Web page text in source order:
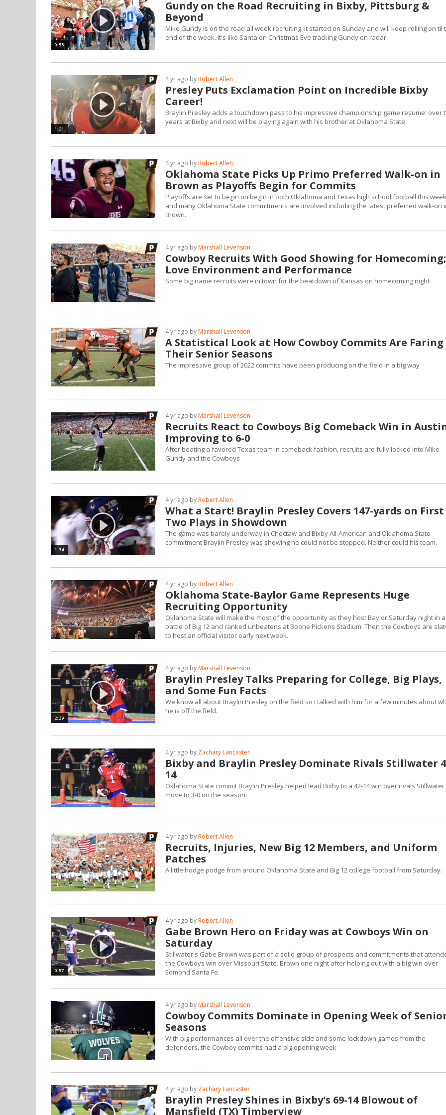
0:53
Gundy on the Road Recruiting in Bixby, Pittsburg &
Beyond
Mike Gundy is on the road all week recruiting. It started on Sunday and will keep rolling on til
end of the week. It's like Santa on Christmas Eve tracking Gundy on radar.
1:21
Presley Puts Exclamation Point on Incredible Bixby
Career!
4 yr ago byRobert Allen
Braylin Presley adds a touchdown pass to his impressive championship game resume' over
years at Bixby and next will be playing again with his brother at Oklahoma State.
Oklahoma State Picks Up Primo Preferred Walk-on in
Brown as Playoffs Begin for Commits
4 yr ago byRobert Allen
Playoffs are set to begin on begin in both Oklahoma and Texas high school football this week
and many Oklahoma State commitments are involved including the latest preferred walk-on
Brown.
Cowboy Recruits With Good Showing for Homecoming;
Love Environment and Performance
4 yr ago byMarshall Levenson
Some big name recruits were in town for the beatdown of Kansas on homecoming night
A Statistical Look at How Cowboy Commits Are
Their Senior Seasons
4 yr ago byMarshall Levenson
The impressive group of 2022 commits have been producing on the field in a big way
Recruits React to Cowboys Big Comeback Win in
Improving to 6-0
4 yr ago byMarshall Levenson
After beating a favored Texas team in comeback fashion, recruits are fully locked into Mike
Gundy and the Cowboys
1:34
What a Start! Braylin Presley Covers 147-yards on First
Two Plays in Showdown
4 yr ago byRobert Allen
The game was barely underway in Choctaw and Bixby All-American and Oklahoma State
commitment Braylin Presley was showing he could not be stopped. Neither could his team.
Oklahoma State-Baylor Game Represents Huge
Recruiting Opportunity
4 yr ago byRobert Allen
Oklahoma State will make the most of the opportunity as they host Baylor Saturday night in a
battle of Big 12 and ranked unbeatens at Boone Pickens Stadium. Then the Cowboys are
to host an official visitor early next week.
2:39
Braylin Presley Talks Preparing for College, Big Plays,
and Some Fun Facts
4 yr ago byMarshall Levenson
We know all about Braylin Presley on the field so I talked with him for a few minutes about
he is off the field.
Bixby and Braylin Presley Dominate Rivals Stillwater
14
4 yr ago by Zachary Lancaster
Oklahoma State commit Braylin Presley helped lead Bixby to a 42-14 win over rivals Stillwater
move to 3-0 on the season.
Recruits, Injuries, New Big 12 Members, and Uniform
Patches
4 yr ago byRobert Allen
A little hodge podge from around Oklahoma State and Big 12 college football from Saturday.
0:57
Gabe Brown Hero on Friday was at Cowboys Win on
Saturday
4 yr ago byRobert Allen
Stillwater's Gabe Brown was part of a solid group of prospects and commitments that
the Cowboys win over Missouri State. Brown one night after helping out with a big win over
Edmond Santa Fe.
Cowboy Commits Dominate in Opening Week of
Seasons
4 yr ago byMarshall Levenson
With big performances all over the offensive side and some lockdown games from the
defenders, the Cowboy commits had a big opening week
Braylin Presley Shines in Bixby's 69-14 Blowout of
Mansfield (TX) Timberview
4 yr ago by Zachary Lancaster